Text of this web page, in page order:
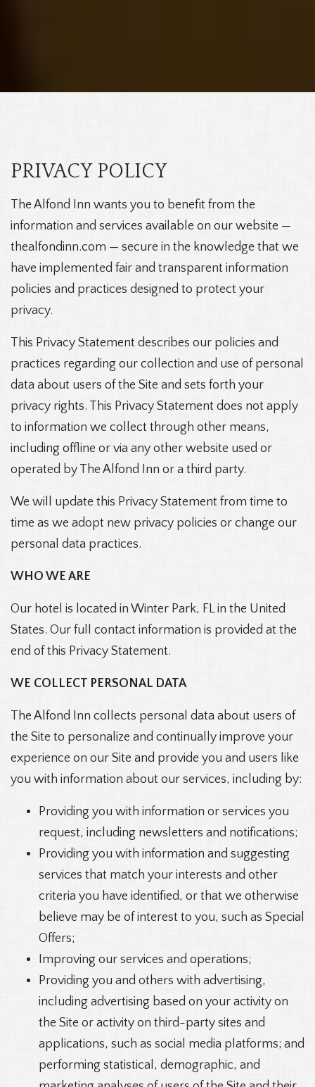
PRIVACY POLICY
The Alfond Inn wants you to benefit from the
information and services available on our website —
thealfondinn.com — secure in the knowledge that we
have implemented fair and transparent information
policies and practices designed to protect your
privacy.
This Privacy Statement describes our policies and
practices regarding our collection and use of personal
data about users of the Site and sets forth your
privacy rights. This Privacy Statement does not apply
to information we collect through other means,
including offline or via any other website used or
operated by The Alfond Inn or a third party.
We will update this Privacy Statement from time to
time as we adopt new privacy policies or change our
personal data practices.
WHO WE ARE
Our hotel is located in Winter Park, FL in the United
States. Our full contact information is provided at the
end of this Privacy Statement.
WE COLLECT PERSONAL DATA
The Alfond Inn collects personal data about users of
the Site to personalize and continually improve your
experience on our Site and provide you and users like
you with information about our services, including by:
Providing you with information or services you
request, including newsletters and notifications;
Providing you with information and suggesting
services that match your interests and other
criteria you have identified, or that we otherwise
believe may be of interest to you, such as Special
Offers;
Improving our services and operations;
Providing you and others with advertising,
including advertising based on your activity on
the Site or activity on third-party sites and
applications, such as social media platforms; and
performing statistical, demographic, and